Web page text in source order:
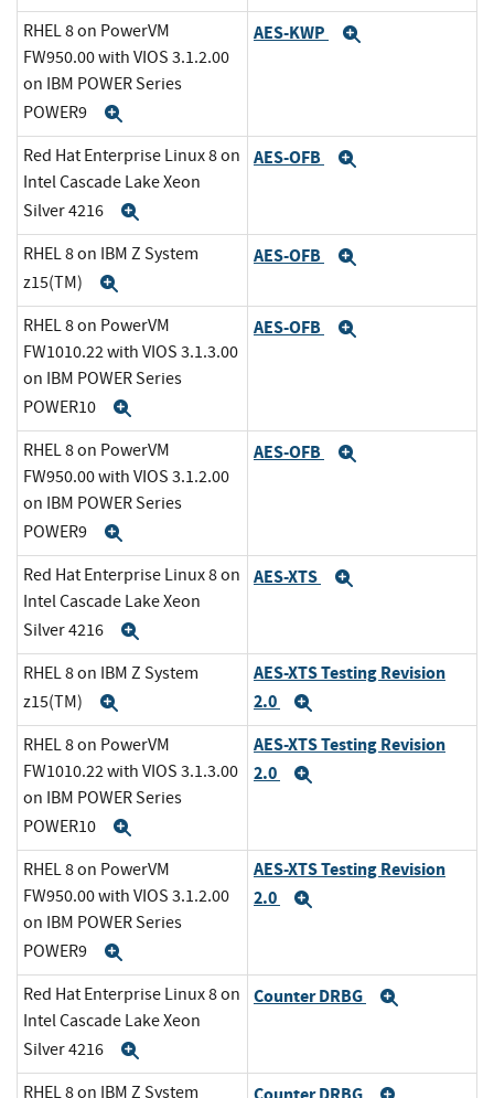
RHEL 8 on PowerVM
FW950.00 with VIOS 3.1.2.00
on IBM POWER Series
POWER9
AES-KWP
Red Hat Enterprise Linux 8 on
Intel Cascade Lake Xeon
Silver 4216
AES-OFB
RHEL 8 on IBM Z System
z15(TM)
AES-OFB
RHEL 8 on PowerVM
FW1010.22 with VIOS 3.1.3.00
on IBM POWER Series
POWER10
AES-OFB
RHEL 8 on PowerVM
FW950.00 with VIOS 3.1.2.00
on IBM POWER Series
POWER9
AES-OFB
Red Hat Enterprise Linux 8 on
Intel Cascade Lake Xeon
Silver 4216
AES-XTS
RHEL 8 on IBM Z System
z15(TM)
AES-XTS Testing Revision
2.0
RHEL 8 on PowerVM
FW1010.22 with VIOS 3.1.3.00
on IBM POWER Series
POWER10
AES-XTS Testing Revision
2.0
RHEL 8 on PowerVM
FW950.00 with VIOS 3.1.2.00
on IBM POWER Series
POWER9
AES-XTS Testing Revision
2.0
Red Hat Enterprise Linux 8 on
Intel Cascade Lake Xeon
Silver 4216
Counter DRBG
RHEL 8 on IBM Z System